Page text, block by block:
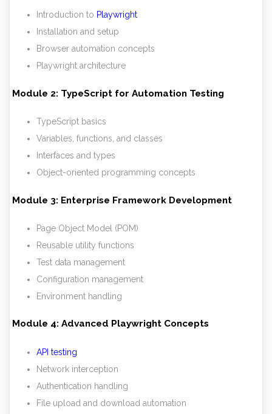
Introduction to Playwright
Installation and setup
Browser automation concepts
Playwright architecture
Module 2: TypeScript for Automation Testing
TypeScript basics
Variables, functions, and classes
Interfaces and types
Object-oriented programming concepts
Module 3: Enterprise Framework Development
Page Object Model (POM)
Reusable utility functions
Test data management
Configuration management
Environment handling
Module 4: Advanced Playwright Concepts
API testing
Network interception
Authentication handling
File upload and download automation